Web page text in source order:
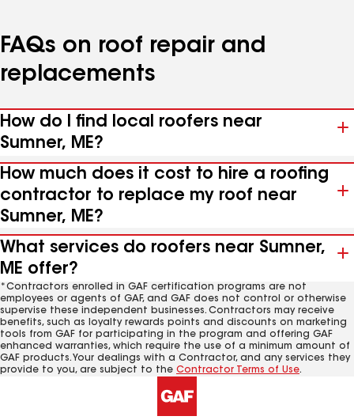
FAQs on roof repair and
replacements
How do I find local roofers near
Sumner, ME?
How much does it cost to hire a roofing
contractor to replace my roof near
Sumner, ME?
What services do roofers near Sumner,
ME offer?
*Contractors enrolled in GAF certification programs are not
employees or agents of GAF, and GAF does not control or otherwise
supervise these independent businesses. Contractors may receive
benefits, such as loyalty rewards points and discounts on marketing
tools from GAF for participating in the program and offering GAF
enhanced warranties, which require the use of a minimum amount of
GAF products. Your dealings with a Contractor, and any services they
provide to you, are subject to the Contractor Terms of Use.